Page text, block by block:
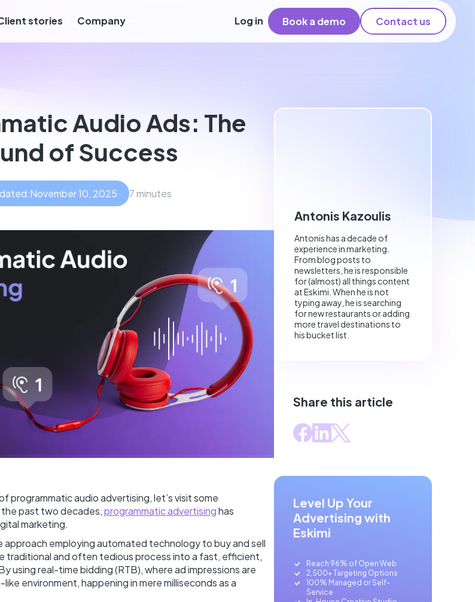
stories Company Log in Book a demo Contact us
Audio Ads: The
of Success
November 10, 2025 7 minutes
programmatic audio advertising, let’s visit some
past two decades,programmatic advertisinghas
marketing.
approach employing automated technology to buy and sell
traditional and often tedious process into a fast, efficient,
using real-time bidding (RTB), where ad impressions are
environment, happening in mere milliseconds as a
Antonis Kazoulis
Antonis has a decade of
experience in marketing.
From blog posts to
newsletters, he is responsible
for (almost) all things content
at Eskimi. When he is not
typing away, he is searching
for new restaurants or adding
more travel destinations to
his bucket list.
Share this article
Level Up Your
Advertising with
Eskimi
Reach 96% of Open Web
2,500+ Targeting Options
100% Managed or Self-
Service